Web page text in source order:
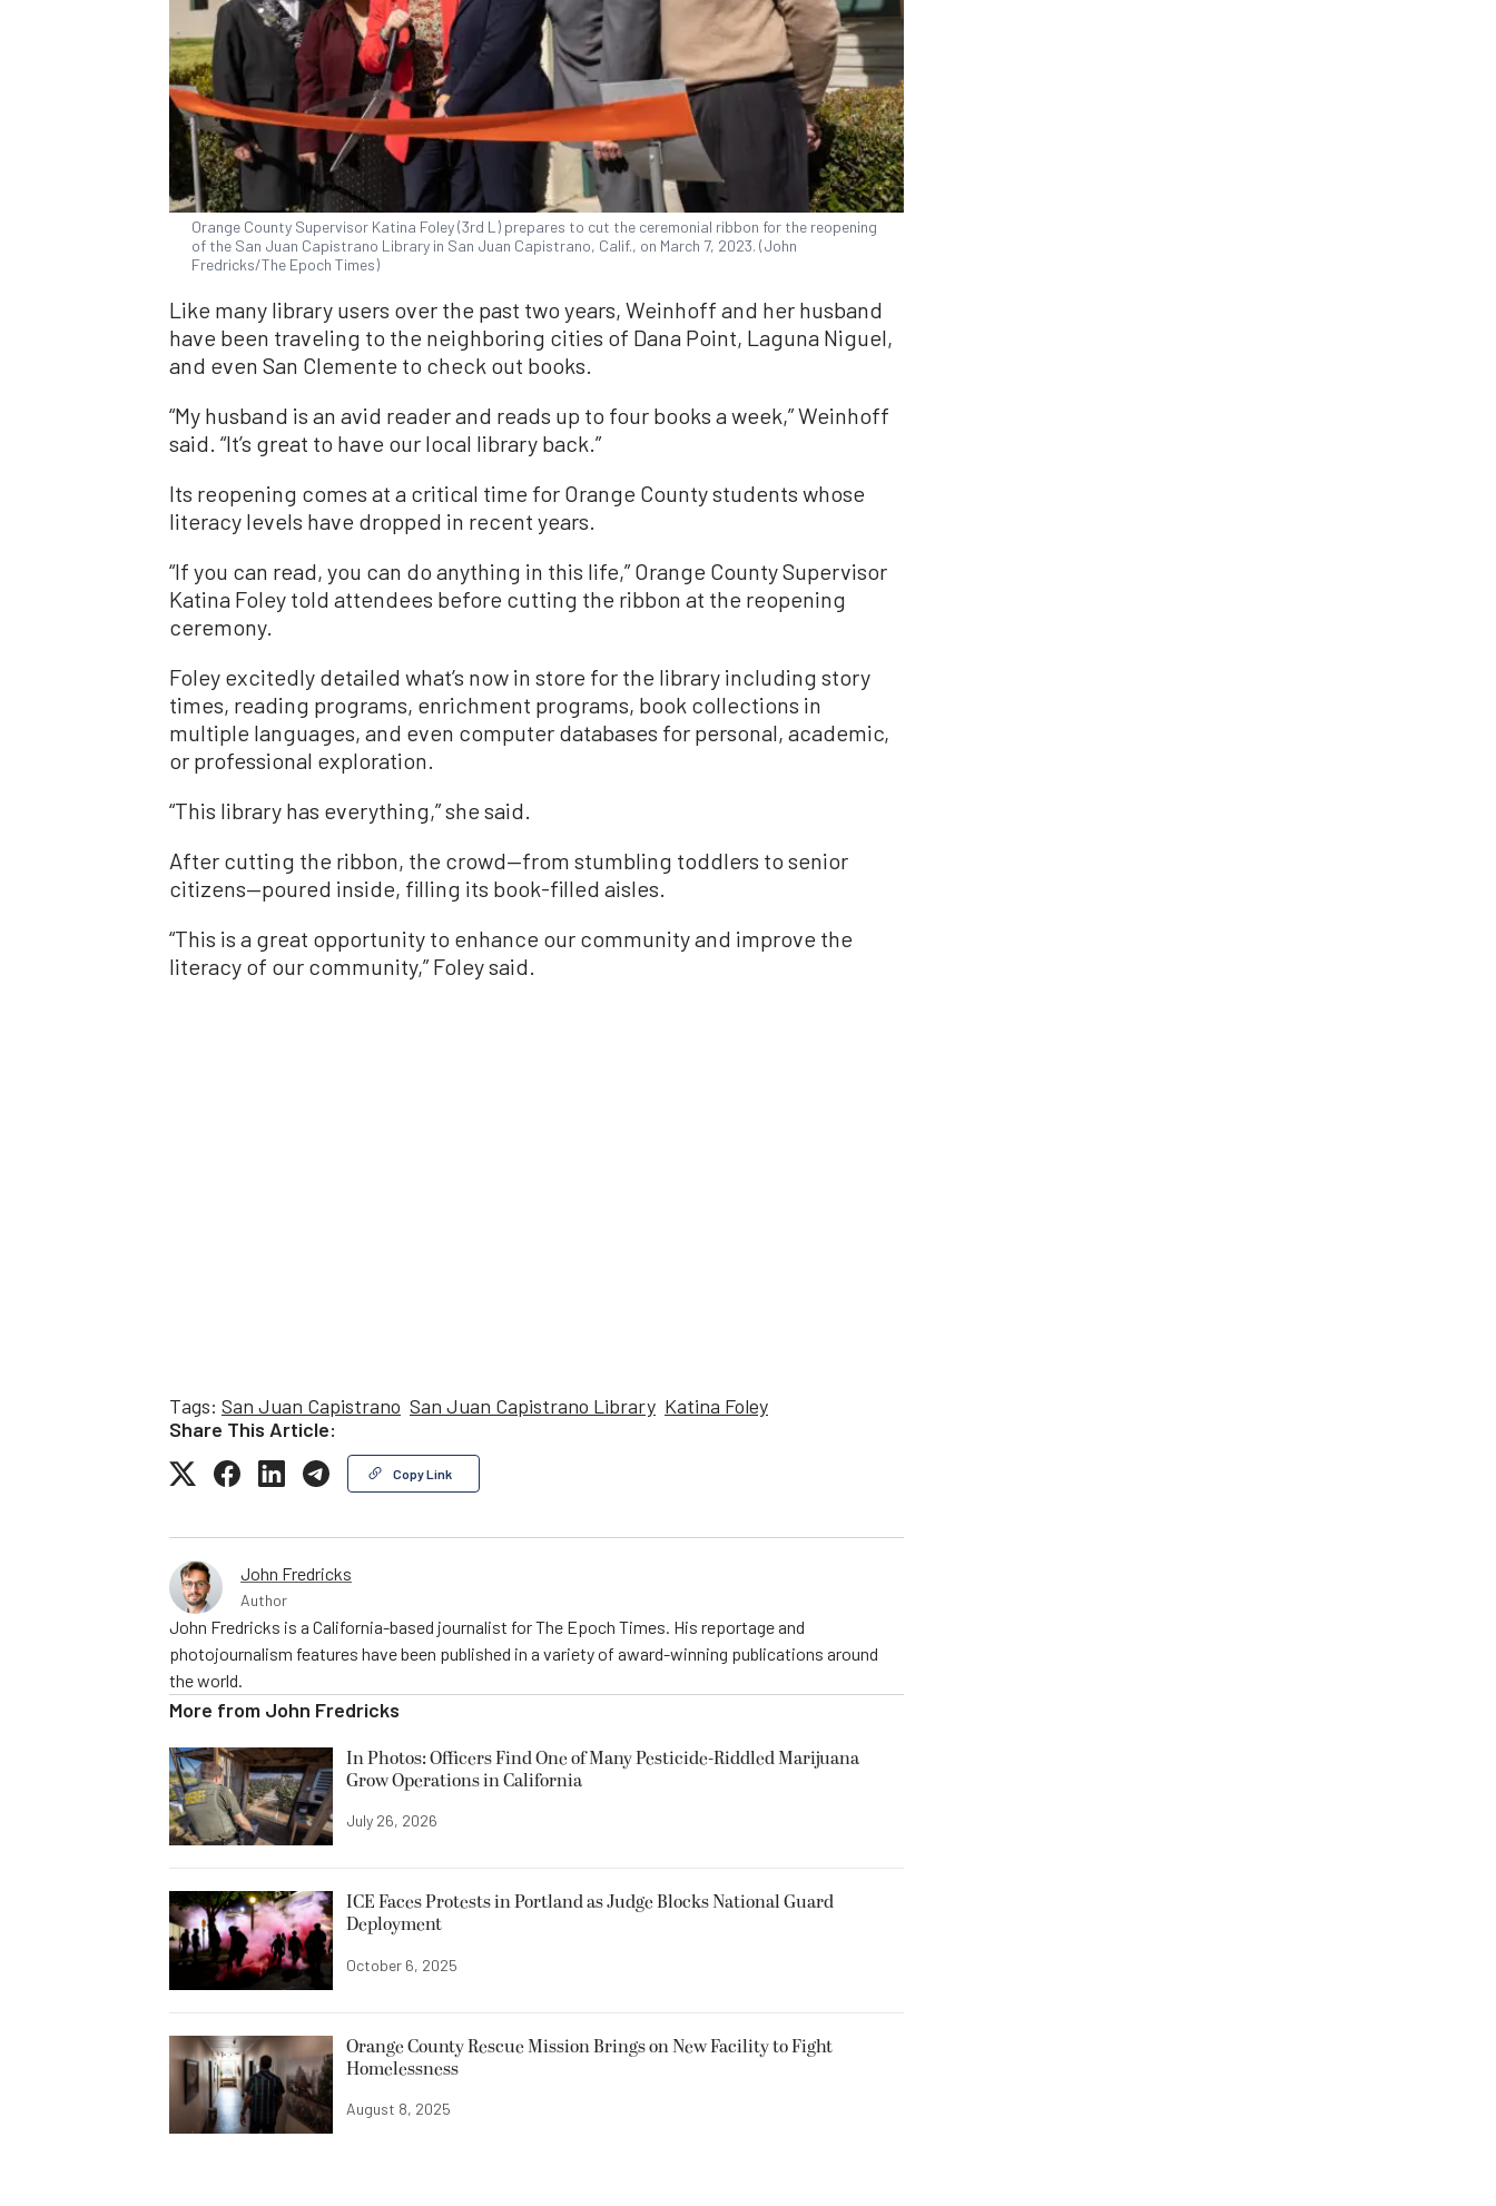
Orange County Supervisor Katina Foley (3rd L) prepares to cut the ceremonial ribbon for the reopening
of the San Juan Capistrano Library in San Juan Capistrano, Calif., on March 7, 2023. (John
Fredricks/The Epoch Times)
Like many library users over the past two years, Weinhoff and her husband
have been traveling to the neighboring cities of Dana Point, Laguna Niguel,
and even San Clemente to check out books.
“My husband is an avid reader and reads up to four books a week,” Weinhoff
said. “It’s great to have our local library back.”
Its reopening comes at a critical time for Orange County students whose
literacy levels have dropped in recent years.
“If you can read, you can do anything in this life,” Orange County Supervisor
Katina Foley told attendees before cutting the ribbon at the reopening
ceremony.
Foley excitedly detailed what’s now in store for the library including story
times, reading programs, enrichment programs, book collections in
multiple languages, and even computer databases for personal, academic,
or professional exploration.
“This library has everything,” she said.
After cutting the ribbon, the crowd—from stumbling toddlers to senior
citizens—poured inside, filling its book-filled aisles.
“This is a great opportunity to enhance our community and improve the
literacy of our community,” Foley said.
Tags: San Juan Capistrano San Juan Capistrano Library Katina Foley
Share This Article:
Copy Link
John Fredricks
Author
John Fredricks is a California-based journalist for The Epoch Times. His reportage and
photojournalism features have been published in a variety of award-winning publications around
the world.
More from John Fredricks
In Photos: Officers Find One of Many Pesticide-Riddled Marijuana
Grow Operations in California
July 26, 2026
ICE Faces Protests in Portland as Judge Blocks National Guard
Deployment
October 6, 2025
Orange County Rescue Mission Brings on New Facility to Fight
Homelessness
August 8, 2025